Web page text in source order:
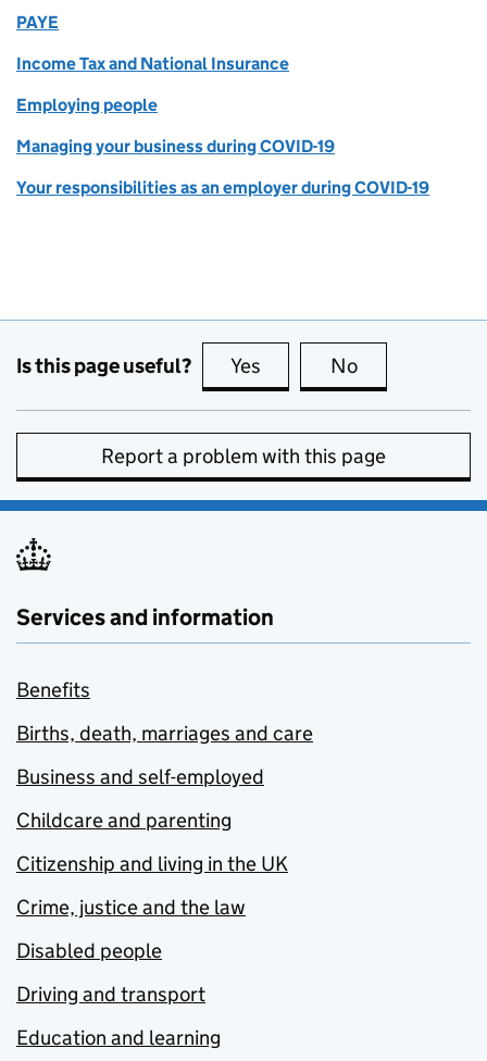
PAYE
Income Tax and National Insurance
Employing people
Managing your business during COVID-19
Your responsibilities as an employer during COVID-19
Is this page useful? Yes this page is useful
No
Report a problem with this page
Services and information
Benefits
Births, death, marriages and care
Business and self-employed
Childcare and parenting
Citizenship and living in the UK
Crime, justice and the law
Disabled people
Driving and transport
Education and learning